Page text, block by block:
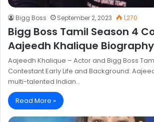
Bigg Boss September 2, 2023 1,270
Bigg Boss Tamil Season 4
Aajeedh Khalique Biography
Aajeedh Khalique – Actor and Bigg Boss
Contestant Early Life and Background:
multi-talented Indian…
Read More »